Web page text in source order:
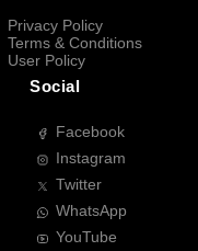
Privacy Policy
Terms & Conditions
User Policy
Social
Facebook
Instagram
Twitter
WhatsApp
YouTube